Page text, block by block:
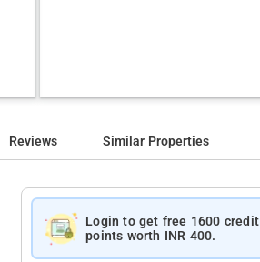
Reviews Similar Properties
Login to get free 1600 credit
points worth INR 400.